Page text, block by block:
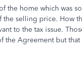
the home which was
the selling price. How
to the tax issue.
the Agreement but that